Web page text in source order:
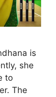
is
she
to
The